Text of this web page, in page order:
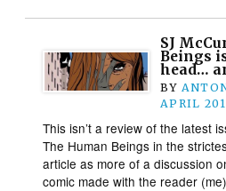
SJ
Beings
head…
BY
APRIL
This isn’t a review of the latest
The Human Beings in the
article as more of a discussion
comic made with the reader